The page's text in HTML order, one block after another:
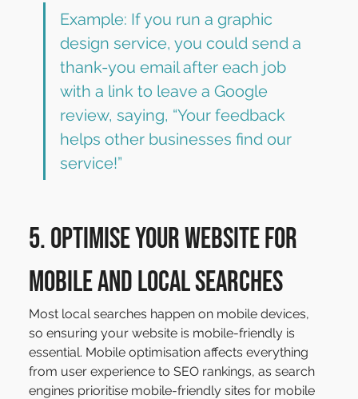
Example: If you run a graphic
design service, you could send a
thank-you email after each job
with a link to leave a Google
review, saying, “Your feedback
helps other businesses find our
service!”
5. Optimise Your Website for
Mobile and Local Searches
Most local searches happen on mobile devices,
so ensuring your website is mobile-friendly is
essential. Mobile optimisation affects everything
from user experience to SEO rankings, as search
engines prioritise mobile-friendly sites for mobile